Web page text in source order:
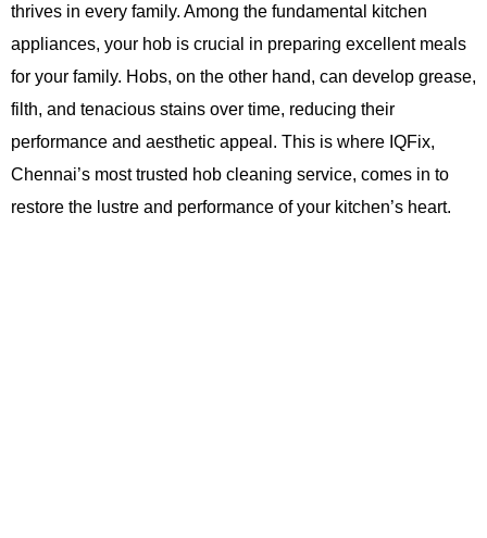
thrives in every family. Among the fundamental kitchen
appliances, your hob is crucial in preparing excellent meals
for your family. Hobs, on the other hand, can develop grease,
filth, and tenacious stains over time, reducing their
performance and aesthetic appeal. This is where IQFix,
Chennai’s most trusted hob cleaning service, comes in to
restore the lustre and performance of your kitchen’s heart.